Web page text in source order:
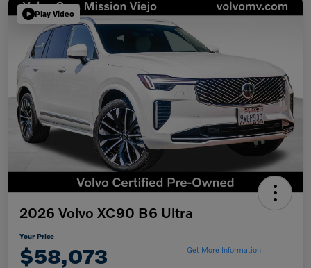
Play Video
2026 Volvo XC90 B6 Ultra
Your Price
$58,073 Get More Information